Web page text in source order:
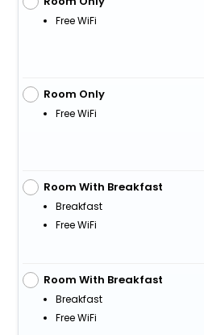
Free WiFi
Room Only
Free WiFi
Room With Breakfast
Breakfast
Free WiFi
Room With Breakfast
Breakfast
Free WiFi